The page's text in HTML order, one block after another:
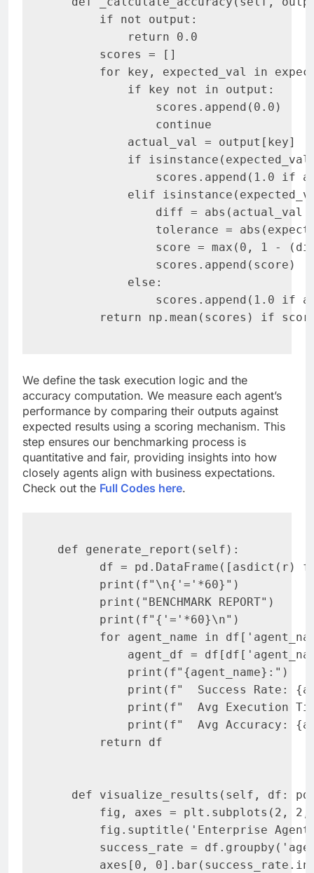
       if not output:
           return 0.0
       scores = []
for key, expected_val in
           if key not in output:
               scores.append(0.0)
               continue
           actual_val = output[key]
if
scores.append(1.0 if
elif
diff = abs(actual_val
tolerance =
score = max(0, 1 -
               scores.append(score)
           else:
scores.append(1.0 if
return np.mean(scores) if
We define the task execution logic and the
accuracy computation. We measure each agent’s
performance by comparing their outputs against
expected results using a scoring mechanism. This
step ensures our benchmarking process is
quantitative and fair, providing insights into how
closely agents align with business expectations.
Check out the Full Codes here.
def generate_report(self):
df = pd.DataFrame([asdict(r)
       print(f"\n{'='*60}")
       print("BENCHMARK REPORT")
       print(f"{'='*60}\n")
for agent_name in
agent_df =
           print(f"{agent_name}:")
print(f"  Success Rate:
print(f"  Avg Execution
print(f"  Avg Accuracy:
       return df
def visualize_results(self, df:
fig, axes = plt.subplots(2,
fig.suptitle('Enterprise
success_rate =
axes[0,